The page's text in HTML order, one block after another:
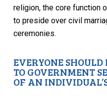
religion, the core function
to preside over civil
ceremonies.
EVERYONE
TO GOVERNMENT
OF AN